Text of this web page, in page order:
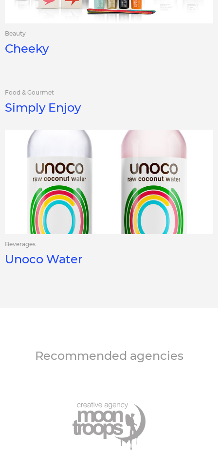
Beauty
Cheeky
Food & Gourmet
Simply Enjoy
Beverages
Unoco Water
Recommended agencies